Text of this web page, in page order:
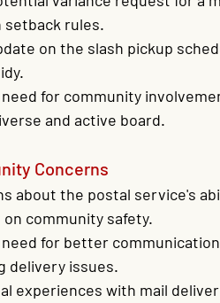
setback rules.
on the slash pickup
for community
and active board.
Concerns
about the postal service's
community safety.
for better
delivery issues.
experiences with mail